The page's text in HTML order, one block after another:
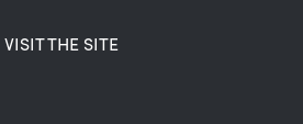
VISIT THE SITE